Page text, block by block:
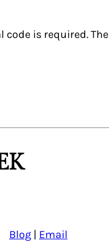
code is required.
Blog | Email